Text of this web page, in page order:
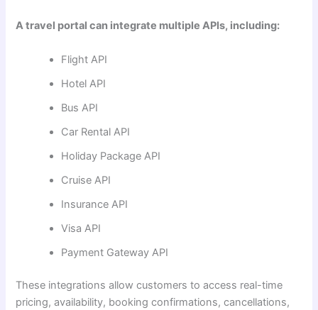
A travel portal can integrate multiple APIs, including:
Flight API
Hotel API
Bus API
Car Rental API
Holiday Package API
Cruise API
Insurance API
Visa API
Payment Gateway API
These integrations allow customers to access real-time
pricing, availability, booking confirmations, cancellations,